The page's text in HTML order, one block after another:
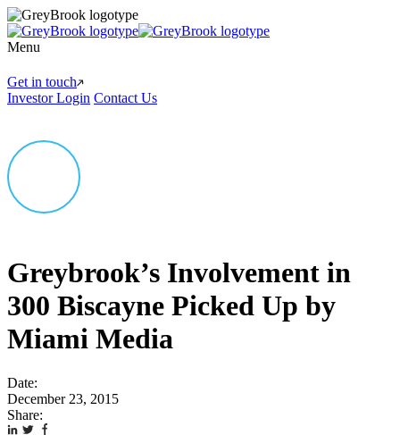
Menu
Get in touch
Investor Login Contact Us
Greybrook’s Involvement in
300 Biscayne Picked Up by
Miami Media
Date:
December 23, 2015
Share: